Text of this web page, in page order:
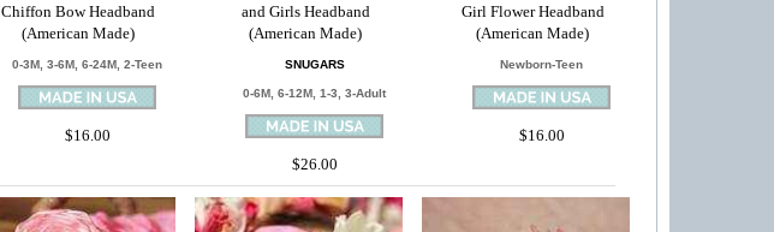
Chiffon Bow Headband
(American Made)
0-3M, 3-6M, 6-24M, 2-Teen
$16.00
and Girls Headband
(American Made)
SNUGARS
0-6M, 6-12M, 1-3, 3-Adult
$26.00
Girl Flower Headband
(American Made)
Newborn-Teen
$16.00